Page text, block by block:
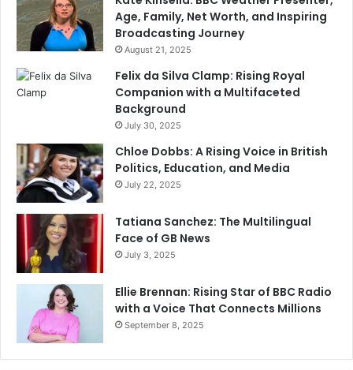
Age, Family, Net Worth, and Inspiring
Broadcasting Journey
August 21, 2025
Felix da Silva Clamp: Rising Royal
Companion with a Multifaceted
Background
July 30, 2025
Chloe Dobbs: A Rising Voice in British
Politics, Education, and Media
July 22, 2025
Tatiana Sanchez: The Multilingual
Face of GB News
July 3, 2025
Ellie Brennan: Rising Star of BBC Radio
with a Voice That Connects Millions
September 8, 2025